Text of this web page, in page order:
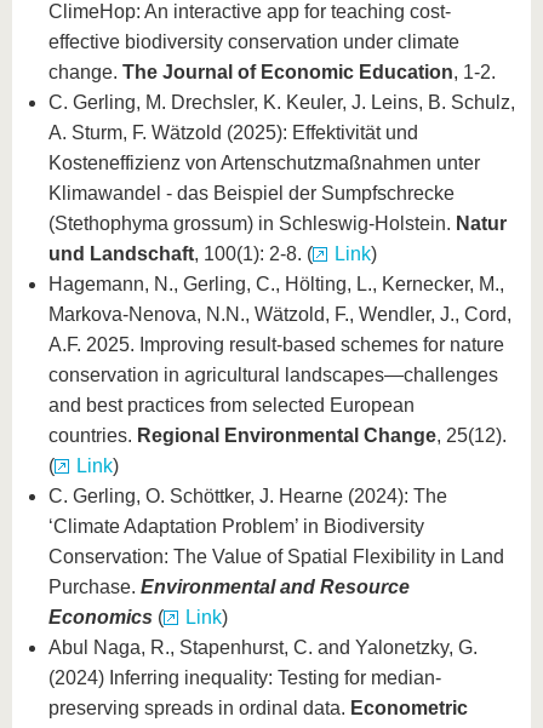
ClimeHop: An interactive app for teaching cost-
effective biodiversity conservation under climate
change. The Journal of Economic Education, 1-2.
C. Gerling, M. Drechsler, K. Keuler, J. Leins, B. Schulz,
A. Sturm, F. Wätzold (2025): Effektivität und
Kosteneffizienz von Artenschutzmaßnahmen unter
Klimawandel - das Beispiel der Sumpfschrecke
(Stethophyma grossum) in Schleswig-Holstein. Natur
und Landschaft, 100(1): 2-8. ( Link)
Hagemann, N., Gerling, C., Hölting, L., Kernecker, M.,
Markova-Nenova, N.N., Wätzold, F., Wendler, J., Cord,
A.F. 2025. Improving result-based schemes for nature
conservation in agricultural landscapes—challenges
and best practices from selected European
countries. Regional Environmental Change, 25(12).
(
Link)
C. Gerling, O. Schöttker, J. Hearne (2024): The
‘Climate Adaptation Problem’ in Biodiversity
Conservation: The Value of Spatial Flexibility in Land
Purchase. Environmental and Resource
Economics ( Link)
Abul Naga, R., Stapenhurst, C. and Yalonetzky, G.
(2024) Inferring inequality: Testing for median-
preserving spreads in ordinal data. Econometric